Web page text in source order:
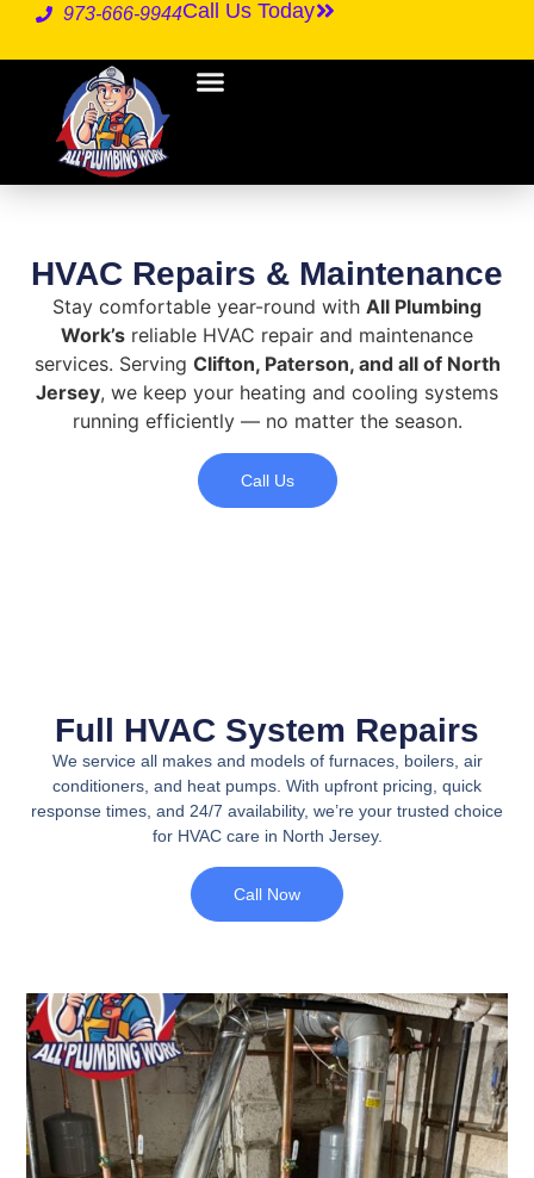
973-666-9944Call Us Today
HVAC Repairs & Maintenance
Stay comfortable year-round with All Plumbing
Work’s reliable HVAC repair and maintenance
services. Serving Clifton, Paterson, and all of North
Jersey, we keep your heating and cooling systems
running efficiently — no matter the season.
Call Us
Full HVAC System Repairs
We service all makes and models of furnaces, boilers, air
conditioners, and heat pumps. With upfront pricing, quick
response times, and 24/7 availability, we’re your trusted choice
for HVAC care in North Jersey.
Call Now